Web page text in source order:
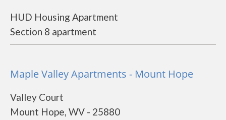
HUD Housing Apartment
Section 8 apartment
Maple Valley Apartments - Mount Hope
Valley Court
Mount Hope, WV - 25880